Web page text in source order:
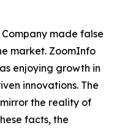
made false
market. ZoomInfo
enjoying growth in
innovations. The
the reality of
facts, the